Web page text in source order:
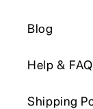
Blog
Help & FAQ
Shipping